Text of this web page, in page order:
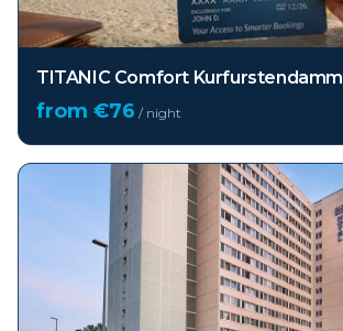
TITANIC Comfort Kurfurstendamm
from €76 / night